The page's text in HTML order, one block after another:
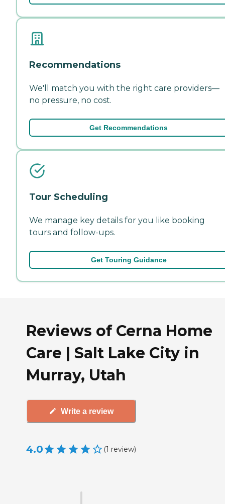
Recommendations
We'll match you with the right care providers—
no pressure, no cost.
Get Recommendations
Tour Scheduling
We manage key details for you like booking
tours and follow-ups.
Get Touring Guidance
Reviews of Cerna Home
Care | Salt Lake City in
Murray, Utah
Write a review
4.0 (1 review)